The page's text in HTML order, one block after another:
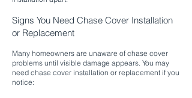
Signs You Need Chase Cover Installation
or Replacement
Many homeowners are unaware of chase cover
problems until visible damage appears. You may
need chase cover installation or replacement if you
notice: